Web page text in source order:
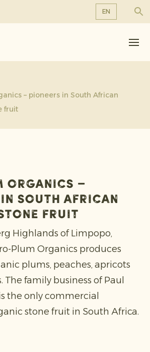
EN
Eosta
– pioneers in South African
fruit
Organics –
South African
fruit
Highlands of Limpopo,
Plum Organics produces
plums, peaches, apricots
family business of Paul
the only commercial
stone fruit in South Africa.